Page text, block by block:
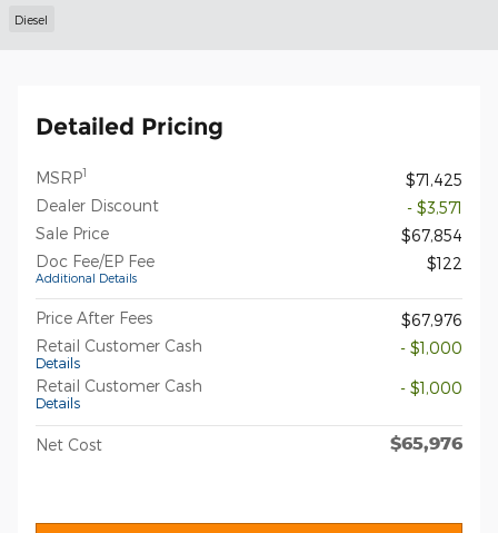
Diesel
Detailed Pricing
MSRP1
$71,425
Dealer Discount
- $3,571
Sale Price
$67,854
Doc Fee/EP Fee
Additional Details
$122
Price After Fees
$67,976
Retail Customer Cash
Details
- $1,000
Retail Customer Cash
Details
- $1,000
Net Cost $65,976